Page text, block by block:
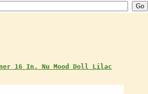
16 In. Nu Mood Doll Lilac